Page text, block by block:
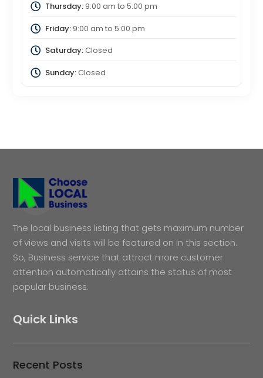
Thursday:9:00 am to 5:00 pm
Friday:9:00 am to 5:00 pm
Saturday:Closed
Sunday:Closed
The local business listing that gets maximum number
of views and visits will be featured on in this section.
So, Business service that attract more customer
attention automatically attains the status of most
popular business.
Quick Links
Recent Posts